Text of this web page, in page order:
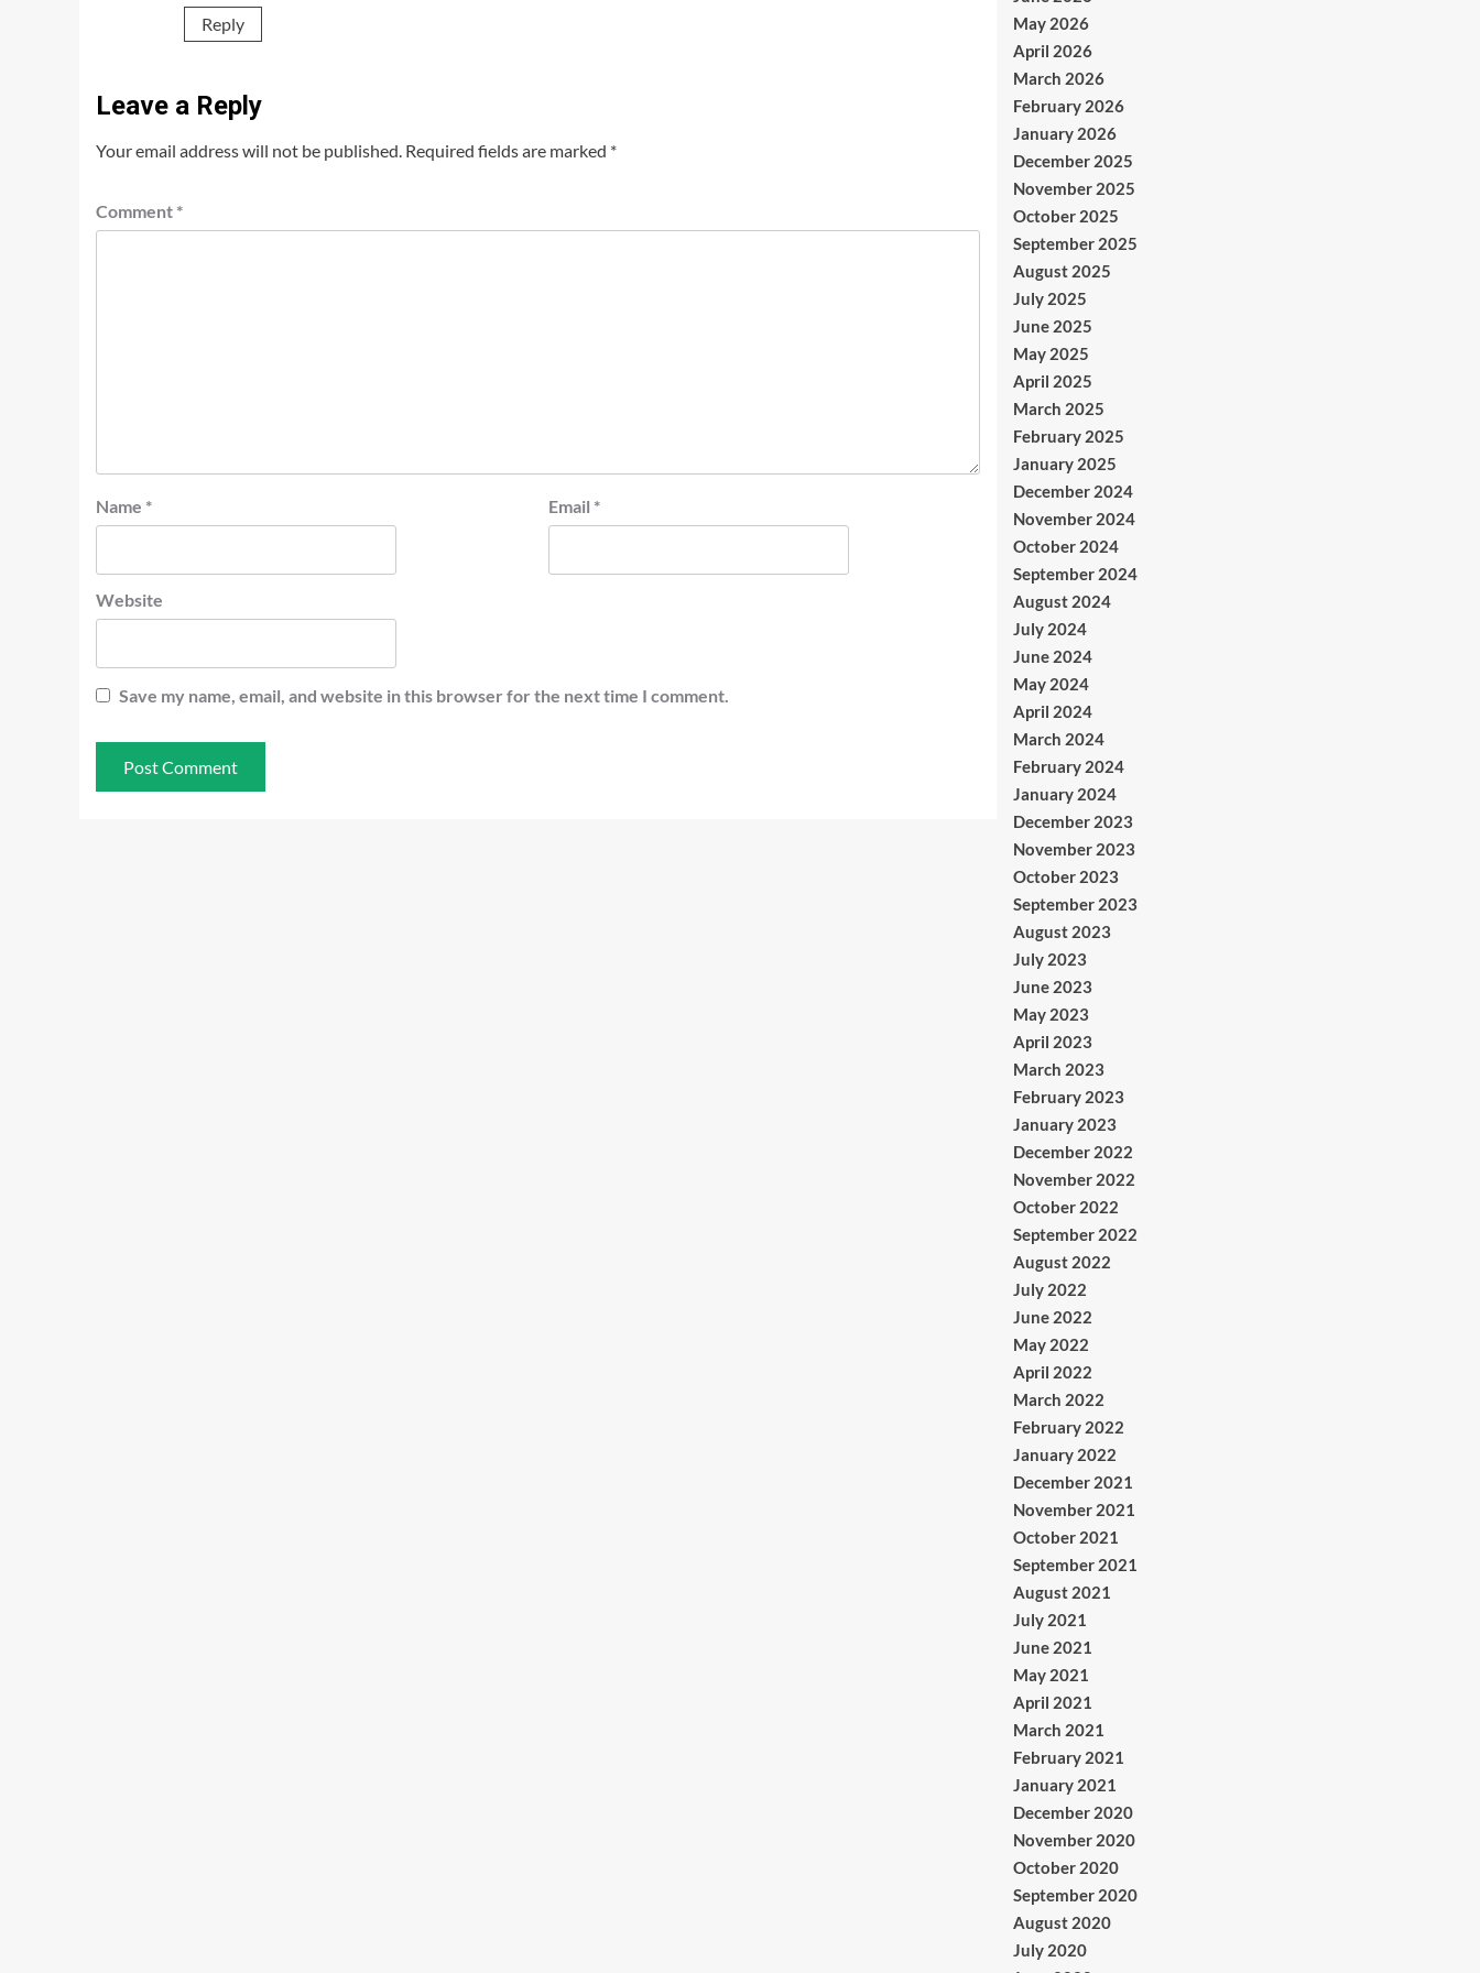
Reply
Leave a Reply
Your email address will not be published. Required fields are marked *
Comment *
Name * Email *
Website
Save my name, email, and website in this browser for the next time I comment.
May 2026
April 2026
March 2026
February 2026
January 2026
December 2025
November 2025
October 2025
September 2025
August 2025
July 2025
June 2025
May 2025
April 2025
March 2025
February 2025
January 2025
December 2024
November 2024
October 2024
September 2024
August 2024
July 2024
June 2024
May 2024
April 2024
March 2024
February 2024
January 2024
December 2023
November 2023
October 2023
September 2023
August 2023
July 2023
June 2023
May 2023
April 2023
March 2023
February 2023
January 2023
December 2022
November 2022
October 2022
September 2022
August 2022
July 2022
June 2022
May 2022
April 2022
March 2022
February 2022
January 2022
December 2021
November 2021
October 2021
September 2021
August 2021
July 2021
June 2021
May 2021
April 2021
March 2021
February 2021
January 2021
December 2020
November 2020
October 2020
September 2020
August 2020
July 2020